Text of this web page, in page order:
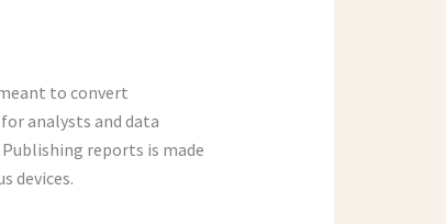
to convert
analysts and data
reports is made
devices.